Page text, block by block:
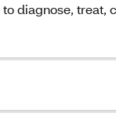
diagnose, treat,